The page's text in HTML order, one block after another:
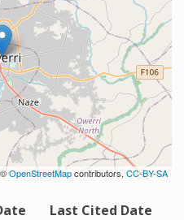
OpenStreetMapcontributors, CC-BY-SA
Last Cited Date